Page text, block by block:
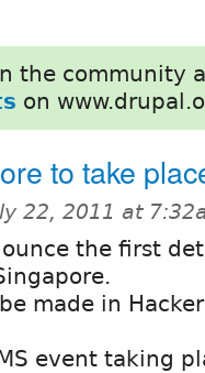
the community
on
to take
22, 2011 at
the first
made in
event taking